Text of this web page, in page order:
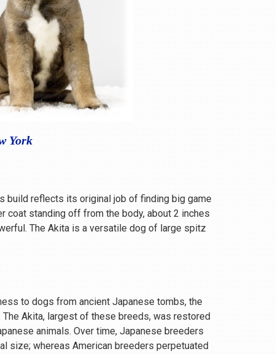
York
build reflects its original job of finding big game
coat standing off from the body, about 2 inches
The Akita is a versatile dog of large spitz
to dogs from ancient Japanese tombs, the
Akita, largest of these breeds, was restored
animals. Over time, Japanese breeders
size; whereas American breeders perpetuated